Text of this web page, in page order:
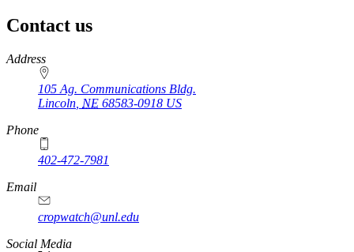
Contact us
https://
www.unl.edu
Address
105 Ag. Communications Bldg.
Lincoln NE 68583-0918 US
Phone
402-472-7981
Email
cropwatch@unl.edu
Social Media